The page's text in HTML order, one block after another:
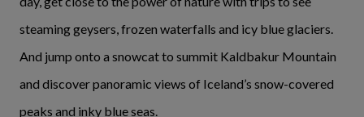
steaming geysers, frozen waterfalls and icy blue glaciers.
And jump onto a snowcat to summit Kaldbakur Mountain
and discover panoramic views of Iceland’s snow-covered
peaks and inky blue seas.